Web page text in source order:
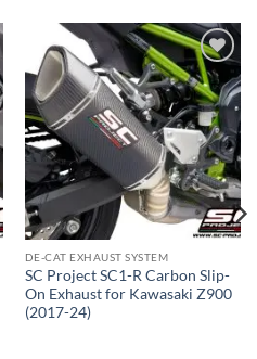
DE-CAT EXHAUST SYSTEM
SC Project SC1-R Carbon Slip-
On Exhaust for Kawasaki Z900
(2017-24)